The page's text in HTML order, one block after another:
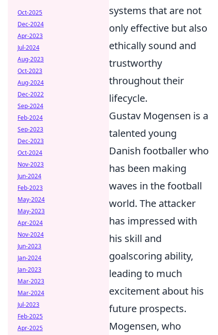
systems that are not
only effective but also
ethically sound and
trustworthy
throughout their
lifecycle.
Gustav Mogensen is a
talented young
Danish footballer who
has been making
waves in the football
world. The attacker
has impressed with
his skill and
goalscoring ability,
leading to much
excitement about his
future prospects.
Mogensen, who
Oct-2025
Dec-2024
Apr-2023
Jul-2024
Aug-2023
Oct-2023
Aug-2024
Dec-2022
Sep-2024
Feb-2024
Sep-2023
Dec-2023
Oct-2024
Nov-2023
Jun-2024
Feb-2023
May-2024
May-2023
Apr-2024
Nov-2024
Jun-2023
Jan-2024
Jan-2023
Mar-2023
Mar-2024
Jul-2023
Feb-2025
Apr-2025